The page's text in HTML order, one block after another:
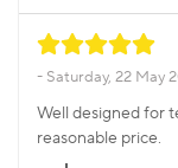
Saturday, 22 May
Well designed for
reasonable price.